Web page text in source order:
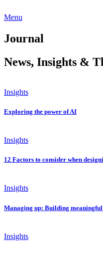
Menu
Journal
News, Insights &
Insights
Exploring the power of AI
Insights
12 Factors to consider when
Insights
Managing up: Building
Insights